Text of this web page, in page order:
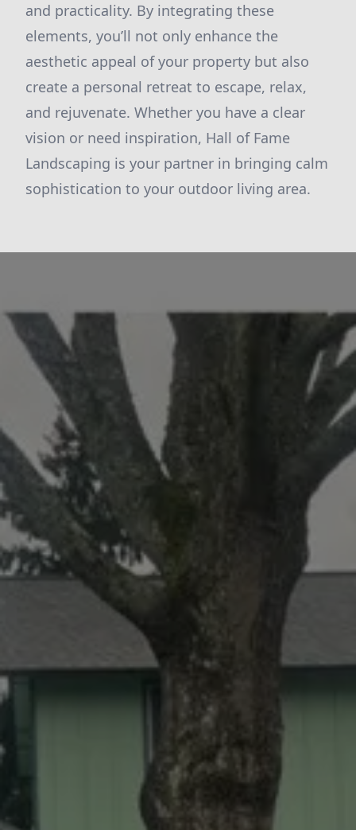
and practicality. By integrating these
elements, you’ll not only enhance the
aesthetic appeal of your property but also
create a personal retreat to escape, relax,
and rejuvenate. Whether you have a clear
vision or need inspiration, Hall of Fame
Landscaping is your partner in bringing calm
sophistication to your outdoor living area.